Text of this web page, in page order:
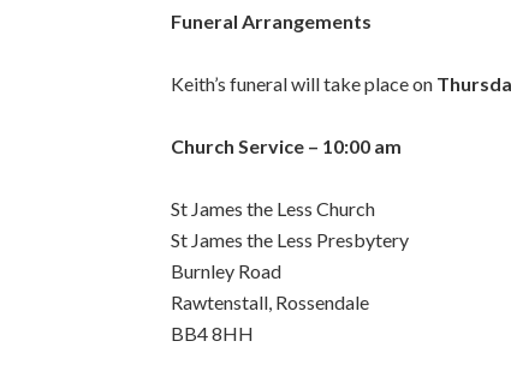
Funeral Arrangements
Keith’s funeral will take place on
Church Service – 10:00 am
St James the Less Church
St James the Less Presbytery
Burnley Road
Rawtenstall, Rossendale
BB4 8HH